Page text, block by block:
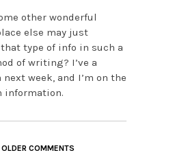
other wonderful
else may just
type of info in such a
of writing? I’ve a
week, and I’m on the
information.
COMMENTS